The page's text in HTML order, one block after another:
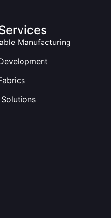
Manufacturing